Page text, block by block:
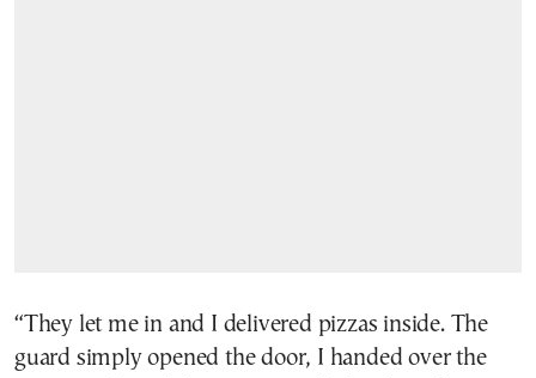
“They let me in and I delivered pizzas inside. The
guard simply opened the door, I handed over the